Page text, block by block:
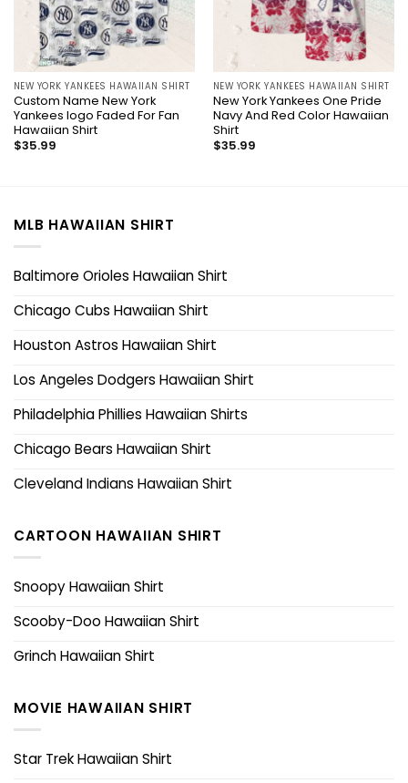
NEW YORK YANKEES HAWAIIAN SHIRT
Custom Name New York
Yankees logo Faded For Fan
Hawaiian Shirt
$35.99
NEW YORK YANKEES HAWAIIAN SHIRT
New York Yankees One Pride
Navy And Red Color Hawaiian
Shirt
$35.99
MLB HAWAIIAN SHIRT
Baltimore Orioles Hawaiian Shirt
Chicago Cubs Hawaiian Shirt
Houston Astros Hawaiian Shirt
Los Angeles Dodgers Hawaiian Shirt
Philadelphia Phillies Hawaiian Shirts
Chicago Bears Hawaiian Shirt
Cleveland Indians Hawaiian Shirt
CARTOON HAWAIIAN SHIRT
Snoopy Hawaiian Shirt
Scooby-Doo Hawaiian Shirt
Grinch Hawaiian Shirt
MOVIE HAWAIIAN SHIRT
Star Trek Hawaiian Shirt